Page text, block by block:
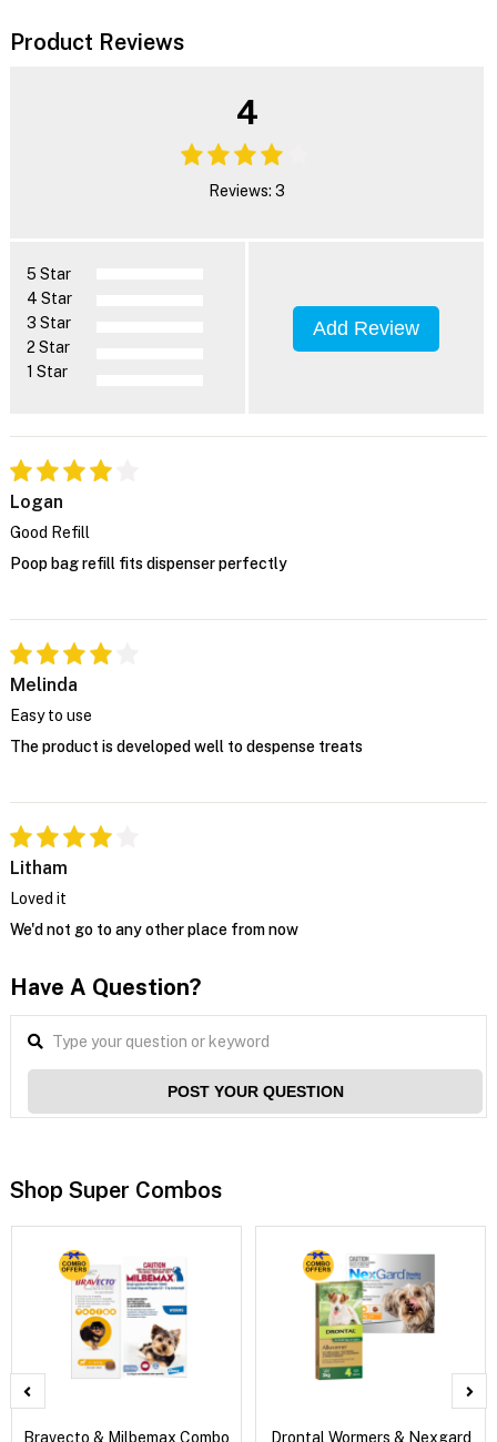
Product Reviews
4
Reviews: 3
5 Star
4 Star
3 Star
2 Star
1 Star
Add Review
Logan
Good Refill
Poop bag refill fits dispenser perfectly
Melinda
Easy to use
The product is developed well to despense treats
Litham
Loved it
We'd not go to any other place from now
Have A Question?
POST YOUR QUESTION
Shop Super Combos
Bravecto & Milbemax Combo Drontal Wormers & Nexgard